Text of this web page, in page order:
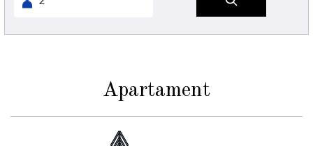
Apartament